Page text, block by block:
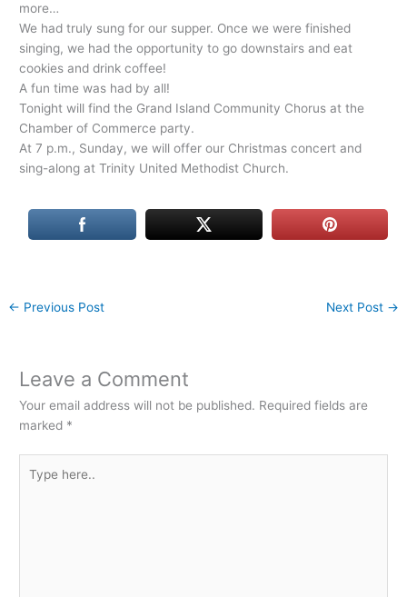
more…
We had truly sung for our supper. Once we were finished
singing, we had the opportunity to go downstairs and eat
cookies and drink coffee!
A fun time was had by all!
Tonight will find the Grand Island Community Chorus at the
Chamber of Commerce party.
At 7 p.m., Sunday, we will offer our Christmas concert and
sing-along at Trinity United Methodist Church.
← Previous Post Next Post →
Leave a Comment
Your email address will not be published. Required fields are
marked *
here..